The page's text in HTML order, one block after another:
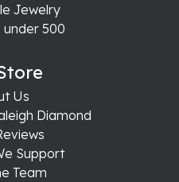
Jewelry
500
Us
Diamond
Support
Team